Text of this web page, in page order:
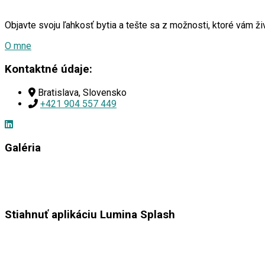
Objavte svoju ľahkosť bytia a tešte sa z možnosti, ktoré vám
O mne
Kontaktné údaje:
Bratislava, Slovensko
+421 904 557 449
Galéria
Stiahnuť aplikáciu Lumina Splash